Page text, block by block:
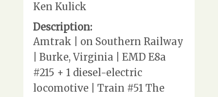
Ken Kulick
Description:
Amtrak | on Southern Railway
| Burke, Virginia | EMD E8a
#215 + 1 diesel-electric
locomotive | Train #51 The